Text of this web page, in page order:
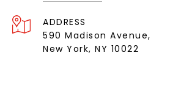
ADDRESS
590 Madison Avenue,
New York, NY 10022